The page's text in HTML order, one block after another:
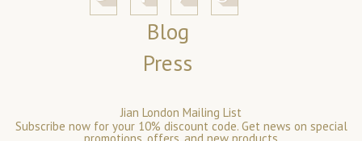
Blog
Press
Jian London Mailing List
Subscribe now for your 10% discount code. Get news on special